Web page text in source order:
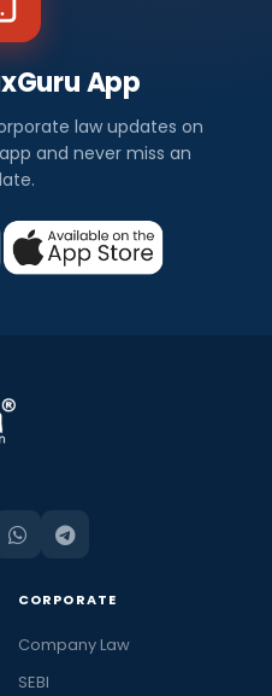
App
law updates on
and never miss an
CORPORATE
Company Law
SEBI